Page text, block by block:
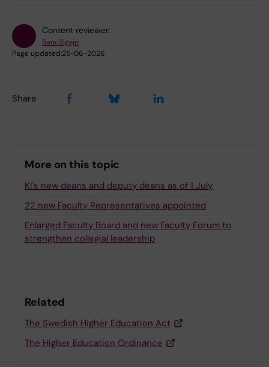
Content reviewer:
Sara Sigsjö
Page updated:25-06-2026
Share
More on this topic
KI's new deans and deputy deans as of 1 July
22 new Faculty Representatives appointed
Enlarged Faculty Board and new Faculty Forum to
strengthen collegial leadership
Related
The Swedish Higher Education Act
The Higher Education Ordinance